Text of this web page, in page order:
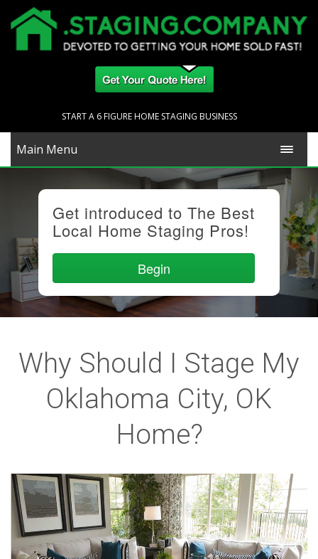
START A 6 FIGURE HOME STAGING BUSINESS
Main Menu
Get introduced to The Best
Local Home Staging Pros!
Begin
Why Should I Stage My
Oklahoma City, OK
Home?